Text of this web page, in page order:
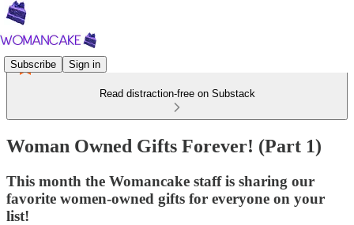
Subscribe Sign in
Read distraction-free on Substack
Woman Owned Gifts Forever! (Part 1)
This month the Womancake staff is sharing our
favorite women-owned gifts for everyone on your
list!